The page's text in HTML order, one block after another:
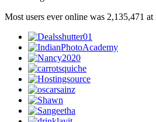
Most users ever online was 2,135,471